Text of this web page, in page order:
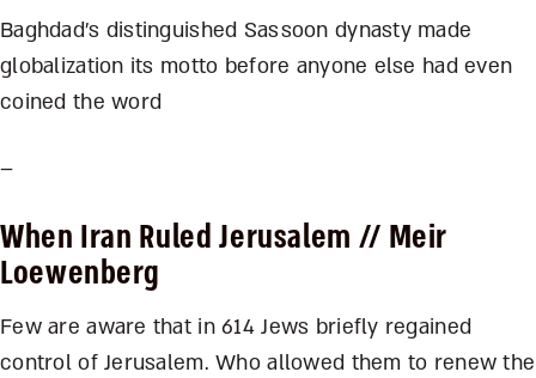
Baghdad’s distinguished Sassoon dynasty made
globalization its motto before anyone else had even
coined the word
–
When Iran Ruled Jerusalem // Meir
Loewenberg
Few are aware that in 614 Jews briefly regained
control of Jerusalem. Who allowed them to renew the